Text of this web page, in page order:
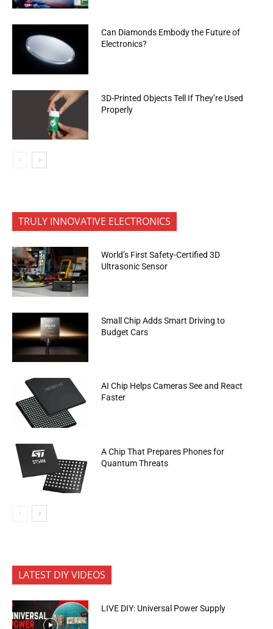
Can Diamonds Embody the Future of
Electronics?
3D-Printed Objects Tell If They’re Used
Properly
TRULY INNOVATIVE ELECTRONICS
World’s First Safety-Certified 3D
Ultrasonic Sensor
Small Chip Adds Smart Driving to
Budget Cars
AI Chip Helps Cameras See and React
Faster
A Chip That Prepares Phones for
Quantum Threats
LATEST DIY VIDEOS
LIVE DIY: Universal Power Supply